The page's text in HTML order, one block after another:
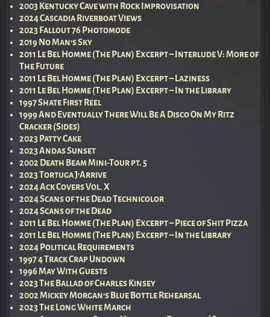
2003 Kentucky Cave with Rock Improvisation
2024 Cascadia Riverboat Views
2023 Fallout 76 Photomode
2019 No Man’s Sky
2011 Le Bel Homme (The Plan) Excerpt – Interlude V: More of
The Future
2011 Le Bel Homme (The Plan) Excerpt – Laziness
2011 Le Bel Homme (The Plan) Excerpt – In the Library
1997 Shate First Reel
1999 And Eventually There Will Be A Disco On My Ritz
Cracker (Sides)
2023 Patty Cake
2023 Andas Sunset
2002 Death Beam Mini-Tour pt. 5
2023 Tortuga J’Arrive
2024 Ack Covers Vol. X
2024 Scans of the Dead Technicolor
2024 Scans of the Dead
2011 Le Bel Homme (The Plan) Excerpt – Piece of Shit Pizza
2011 Le Bel Homme (The Plan) Excerpt – In the Library
2024 Political Requirements
1997 4 Track Crap Undown
1996 May With Guests
2023 The Ballad of Charles Kinsey
2002 Mickey Morgan’s Blue Bottle Rehearsal
2023 The Long White March